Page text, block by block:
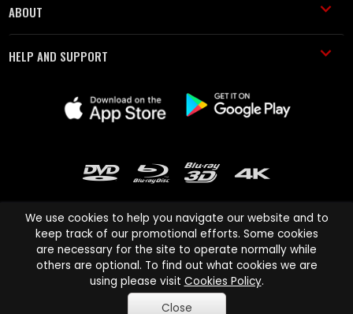
ABOUT
HELP AND SUPPORT
Cinema Paradiso and all other Cinema Paradiso product and service
names are trademarks of Pace-e-Solutions Limited or its affiliates.
Copyright © 2003-2026 Cinema Paradiso or its affiliates. All rights
We use cookies to help you navigate our website and to
keep track of our promotional efforts. Some cookies
are necessary for the site to operate normally while
others are optional. To find out what cookies we are
using please visit Cookies Policy.
Close